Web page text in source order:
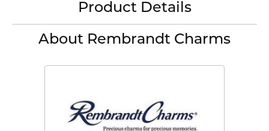
Product Details
About Rembrandt Charms